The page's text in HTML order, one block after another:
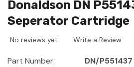
Donaldson DN
Seperator Cartridge
No reviews yet Write a Review
Part Number:
DN/P551437